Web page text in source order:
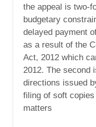
the appeal is two-
budgetary
delayed payment
as a result of the
Act, 2012 which
2012. The second
directions issued
filing of soft
matters